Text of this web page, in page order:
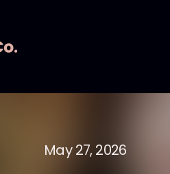
May 27, 2026